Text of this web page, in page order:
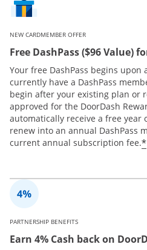
NEW CARDMEMBER OFFER
Free DashPass ($96 Value)
Your free DashPass begins upon
currently have a DashPass
begin after your existing plan or
approved for the DoorDash
automatically receive a free year
renew into an annual DashPass
current annual subscription fee.*
PARTNERSHIP BENEFITS
Earn 4% Cash back on